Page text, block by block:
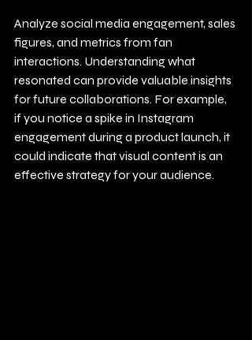
Analyze social media engagement, sales
figures, and metrics from fan
interactions. Understanding what
resonated can provide valuable insights
for future collaborations. For example,
if you notice a spike in Instagram
engagement during a product launch, it
could indicate that visual content is an
effective strategy for your audience.